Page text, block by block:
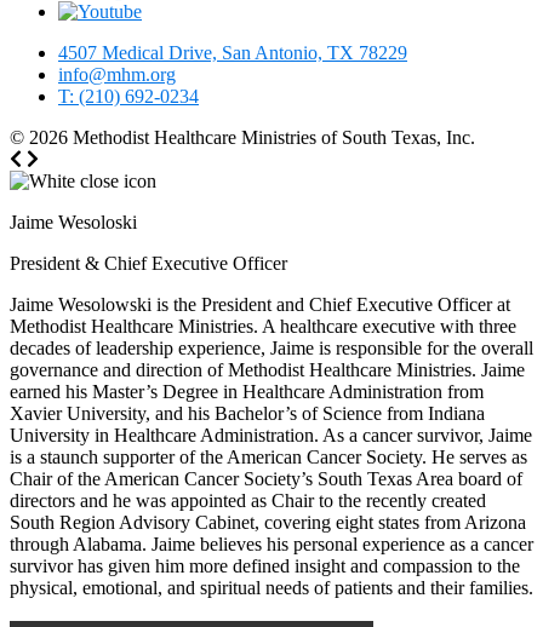
4507 Medical Drive, San Antonio, TX 78229
info@mhm.org
T: (210) 692-0234
© 2026 Methodist Healthcare Ministries of South Texas, Inc.
Jaime Wesoloski
President & Chief Executive Officer
Jaime Wesolowski is the President and Chief Executive Officer at
Methodist Healthcare Ministries. A healthcare executive with three
decades of leadership experience, Jaime is responsible for the overall
governance and direction of Methodist Healthcare Ministries. Jaime
earned his Master’s Degree in Healthcare Administration from
Xavier University, and his Bachelor’s of Science from Indiana
University in Healthcare Administration. As a cancer survivor, Jaime
is a staunch supporter of the American Cancer Society. He serves as
Chair of the American Cancer Society’s South Texas Area board of
directors and he was appointed as Chair to the recently created
South Region Advisory Cabinet, covering eight states from Arizona
through Alabama. Jaime believes his personal experience as a cancer
survivor has given him more defined insight and compassion to the
physical, emotional, and spiritual needs of patients and their families.